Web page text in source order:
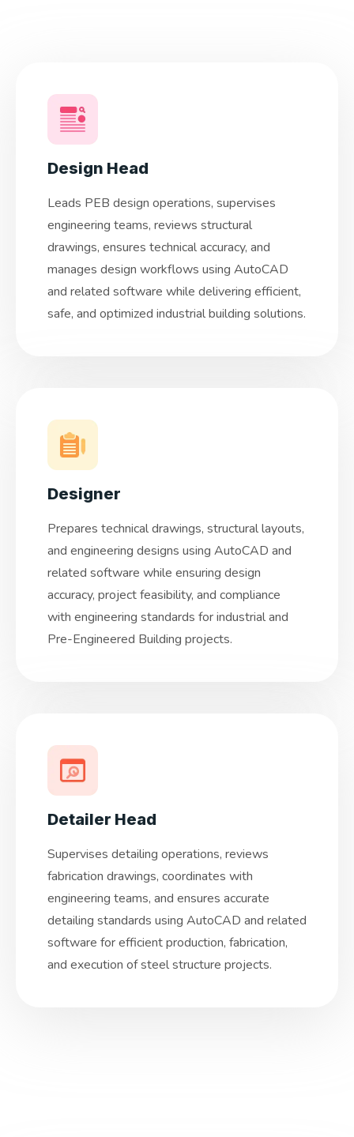
Design Head
Leads PEB design operations, supervises
engineering teams, reviews structural
drawings, ensures technical accuracy, and
manages design workflows using AutoCAD
and related software while delivering efficient,
safe, and optimized industrial building solutions.
Designer
Prepares technical drawings, structural layouts,
and engineering designs using AutoCAD and
related software while ensuring design
accuracy, project feasibility, and compliance
with engineering standards for industrial and
Pre-Engineered Building projects.
Detailer Head
Supervises detailing operations, reviews
fabrication drawings, coordinates with
engineering teams, and ensures accurate
detailing standards using AutoCAD and related
software for efficient production, fabrication,
and execution of steel structure projects.